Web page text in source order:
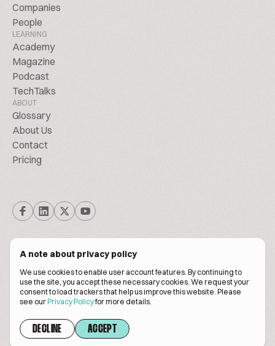
A note about privacy policy
We use cookies to enable user account features. By continuing to
use the site, you accept these necessary cookies. We request your
consent to load trackers that help us improve this website. Please
see ourPrivacy Policyfor more details.
DECLINE ACCEPT
Companies
People
LEARNING
Academy
Magazine
Podcast
TechTalks
ABOUT
Glossary
About Us
Contact
Pricing
© Biscuitpeople 2014. - 2026. All Rights Reserved.
Terms of servicePrivacy policy